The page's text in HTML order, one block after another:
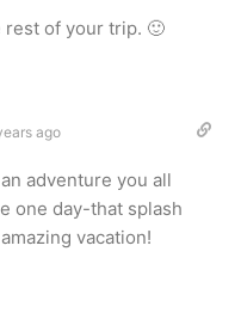
rest of your trip. 🙂
ago
adventure you all
one day-that splash
vacation!